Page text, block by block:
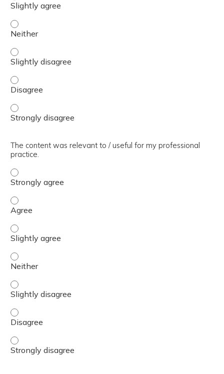
The presentation slides / digital materials / resources
The presentation slides / digital materials / resources
The presentation slides / digital materials / resources
The presentation slides / digital materials / resources
The content was relevant to / useful for my professional
practice.
The content was relevant to / useful for my
The content was relevant to / useful for my professional
The content was relevant to / useful for my
The content was relevant to / useful for my professional
The content was relevant to / useful for my
The content was relevant to / useful for my professional
The content was relevant to / useful for my